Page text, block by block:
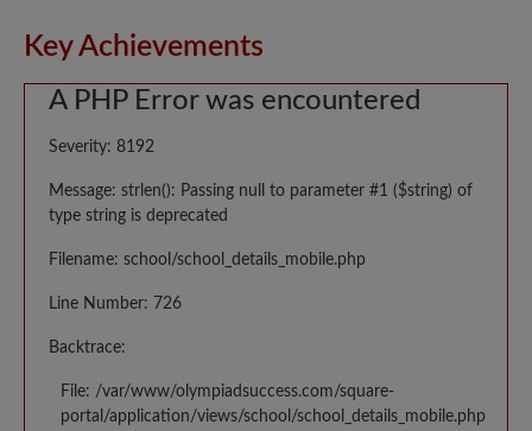
Key Achievements
A PHP Error was encountered
Severity: 8192
Message: strlen(): Passing null to parameter #1 ($string) of
type string is deprecated
Filename: school/school_details_mobile.php
Line Number: 726
Backtrace:
File: /var/www/olympiadsuccess.com/square-
portal/application/views/school/school_details_mobile.php